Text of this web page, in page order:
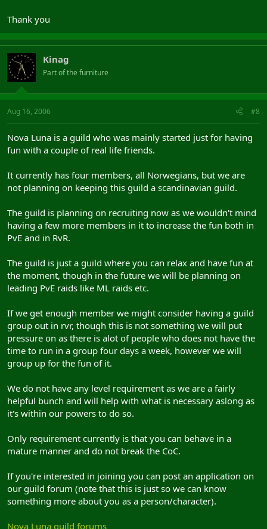
Thank you
Kinag
Part of the furniture
Aug 16, 2006 #8
Nova Luna is a guild who was mainly started just for having
fun with a couple of real life friends.
It currently has four members, all Norwegians, but we are
not planning on keeping this guild a scandinavian guild.
The guild is planning on recruiting now as we wouldn't mind
having a few more members in it to increase the fun both in
PvE and in RvR.
The guild is just a guild where you can relax and have fun at
the moment, though in the future we will be planning on
leading PvE raids like ML raids etc.
If we get enough member we might consider having a guild
group out in rvr, though this is not something we will put
pressure on as there is alot of people who does not have the
time to run in a group four days a week, however we will
group up for the fun of it.
We do not have any level requirement as we are a fairly
helpful bunch and will help with what is necessary aslong as
it's within our powers to do so.
Only requirement currently is that you can behave in a
mature manner and do not break the CoC.
If you're interested in joining you can post an application on
our guild forum (note that this is just so we can know
something more about you as a person/character).
Nova Luna guild forums